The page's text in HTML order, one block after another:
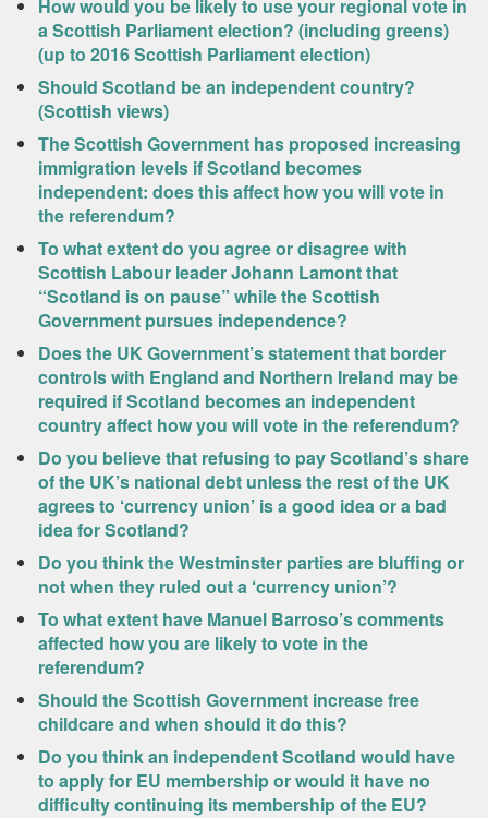
How would you be likely to use your regional vote in
a Scottish Parliament election? (including greens)
(up to 2016 Scottish Parliament election)
Should Scotland be an independent country?
(Scottish views)
The Scottish Government has proposed increasing
immigration levels if Scotland becomes
independent: does this affect how you will vote in
the referendum?
To what extent do you agree or disagree with
Scottish Labour leader Johann Lamont that
“Scotland is on pause” while the Scottish
Government pursues independence?
Does the UK Government’s statement that border
controls with England and Northern Ireland may be
required if Scotland becomes an independent
country affect how you will vote in the referendum?
Do you believe that refusing to pay Scotland’s share
of the UK’s national debt unless the rest of the UK
agrees to ‘currency union’ is a good idea or a bad
idea for Scotland?
Do you think the Westminster parties are bluffing or
not when they ruled out a ‘currency union’?
To what extent have Manuel Barroso’s comments
affected how you are likely to vote in the
referendum?
Should the Scottish Government increase free
childcare and when should it do this?
Do you think an independent Scotland would have
to apply for EU membership or would it have no
difficulty continuing its membership of the EU?